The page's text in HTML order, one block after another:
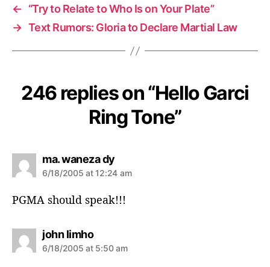
←
“Try to Relate to Who Is on Your Plate”
→ Text Rumors: Gloria to Declare Martial Law
246 replies on “Hello Garci
Ring Tone”
ma. waneza dys
a
:
6/18/2005 at 12:24 am
PGMA should speak!!!
john limhos
a
6/18/2005 at 5:50 am